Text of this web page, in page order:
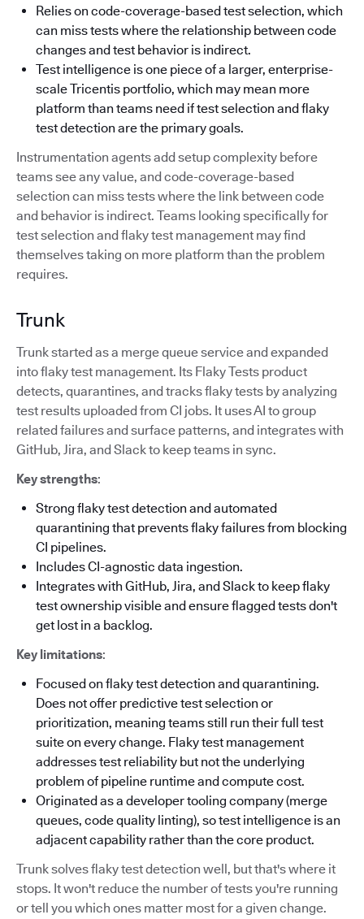
Relies on code-coverage-based test selection, which
can miss tests where the relationship between code
changes and test behavior is indirect.
Test intelligence is one piece of a larger, enterprise-
scale Tricentis portfolio, which may mean more
platform than teams need if test selection and flaky
test detection are the primary goals.
Instrumentation agents add setup complexity before
teams see any value, and code-coverage-based
selection can miss tests where the link between code
and behavior is indirect. Teams looking specifically for
test selection and flaky test management may find
themselves taking on more platform than the problem
requires.
Trunk
Trunk started as a merge queue service and expanded
into flaky test management. Its Flaky Tests product
detects, quarantines, and tracks flaky tests by analyzing
test results uploaded from CI jobs. It uses AI to group
related failures and surface patterns, and integrates with
GitHub, Jira, and Slack to keep teams in sync.
Key strengths:
Strong flaky test detection and automated
quarantining that prevents flaky failures from blocking
CI pipelines.
Includes CI-agnostic data ingestion.
Integrates with GitHub, Jira, and Slack to keep flaky
test ownership visible and ensure flagged tests don't
get lost in a backlog.
Key limitations:
Focused on flaky test detection and quarantining.
Does not offer predictive test selection or
prioritization, meaning teams still run their full test
suite on every change. Flaky test management
addresses test reliability but not the underlying
problem of pipeline runtime and compute cost.
Originated as a developer tooling company (merge
queues, code quality linting), so test intelligence is an
adjacent capability rather than the core product.
Trunk solves flaky test detection well, but that's where it
stops. It won't reduce the number of tests you're running
or tell you which ones matter most for a given change.